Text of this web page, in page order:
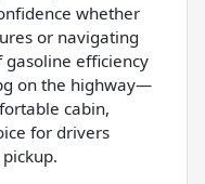
whether
or navigating
gasoline efficiency
on the highway—
cabin,
for drivers